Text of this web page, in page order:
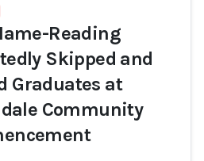
Reading
Skipped and
Graduates at
Community